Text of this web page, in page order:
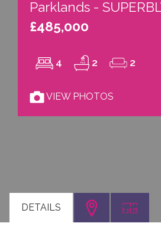
Parklands -
£485,000
4 2 2
VIEW PHOTOS
DETAILS